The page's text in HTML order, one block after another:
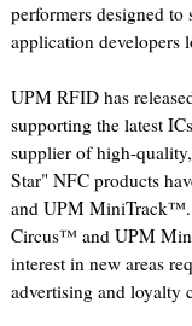
performers designed
application developers
UPM RFID has
supporting the latest
supplier of high-
Star" NFC products
and UPM MiniTrack™.
Circus™ and UPM
interest in new areas
advertising and loyalty